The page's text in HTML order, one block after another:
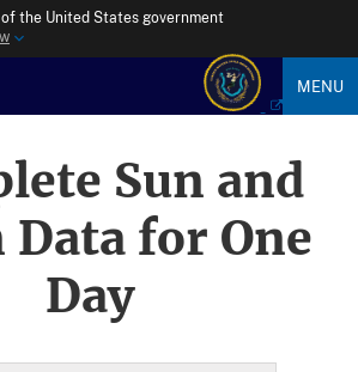
the United States government
MENU
Sun and
for One
Day